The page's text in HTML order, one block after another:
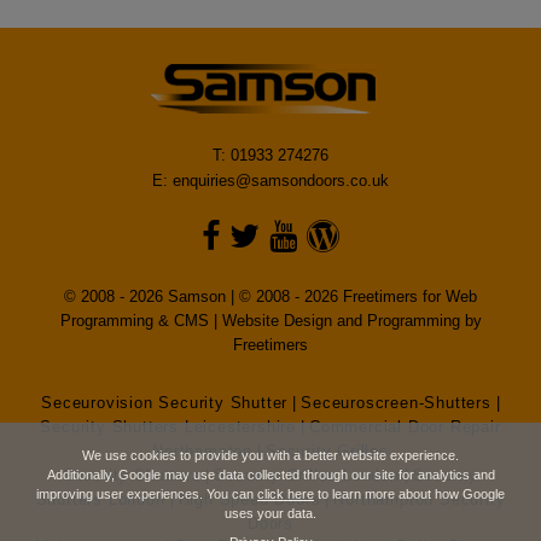
T: 01933 274276
E: enquiries@samsondoors.co.uk
© 2008 - 2026 Samson | © 2008 - 2026 Freetimers for Web
Programming & CMS | Website Design and Programming by
Freetimers
Seceurovision Security Shutter Seceuroscreen-Shutters
Security Shutters Leicestershire|Commercial Door Repair
Northampton| Security Grilles
Security Shutters|Security Grilles London|Security
Shutters London|High Speed Doors|Northampton Security
Doors
We use cookies to provide you with a better website experience.
Additionally, Google may use data collected through our site for analytics and
improving user experiences. You can click here to learn more about how Google
uses your data.